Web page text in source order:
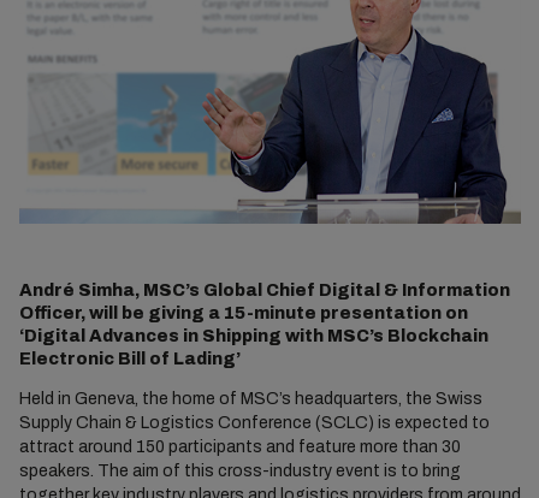
André Simha, MSC’s Global Chief Digital & Information
Officer, will be giving a 15-minute presentation on
‘Digital Advances in Shipping with MSC’s Blockchain
Electronic Bill of Lading’
Held in Geneva, the home of MSC’s headquarters, the Swiss
Supply Chain & Logistics Conference (SCLC) is expected to
attract around 150 participants and feature more than 30
speakers. The aim of this cross-industry event is to bring